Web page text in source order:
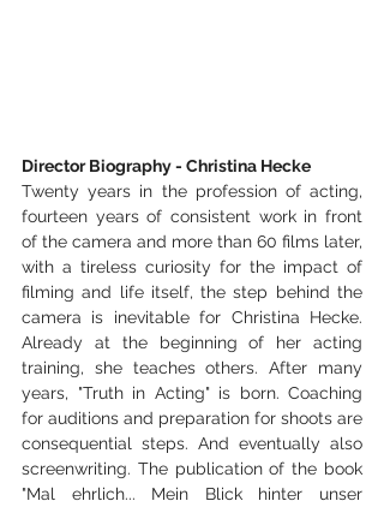
Director Biography - Christina Hecke
Twenty years in the profession of acting,
fourteen years of consistent work in front
of the camera and more than 60 films later,
with a tireless curiosity for the impact of
filming and life itself, the step behind the
camera is inevitable for Christina Hecke.
Already at the beginning of her acting
training, she teaches others. After many
years, "Truth in Acting" is born. Coaching
for auditions and preparation for shoots are
consequential steps. And eventually also
screenwriting. The publication of the book
"Mal ehrlich... Mein Blick hinter unser